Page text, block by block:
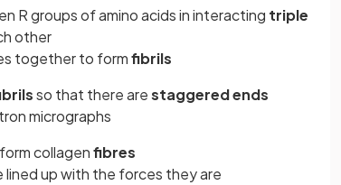
R groups of amino acids in interacting triple
other
together to formfibrils
so that there arestaggered ends
micrographs
collagenfibres
up with the forces they are